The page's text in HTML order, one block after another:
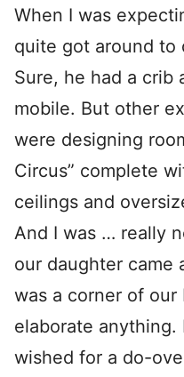
When I was
quite got around to
Sure, he had a crib
mobile. But other
were designing
Circus” complete
ceilings and
And I was … really
our daughter came
was a corner of our
elaborate anything.
wished for a do-